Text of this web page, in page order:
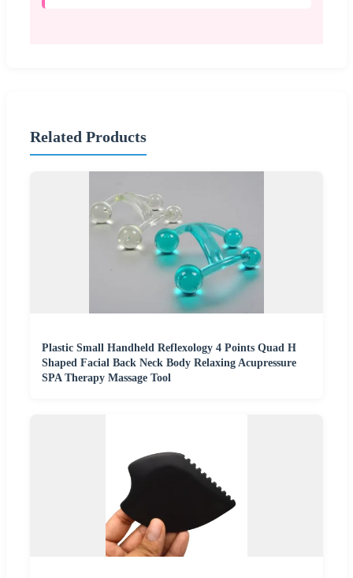
Related Products
Plastic Small Handheld Reflexology 4 Points Quad H
Shaped Facial Back Neck Body Relaxing Acupressure
SPA Therapy Massage Tool